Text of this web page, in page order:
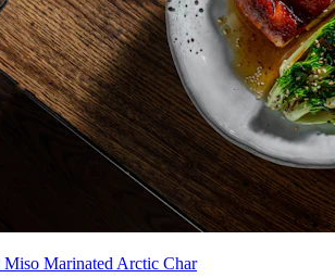
Miso Marinated Arctic Char